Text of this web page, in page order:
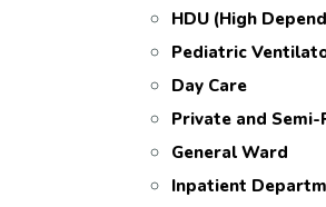
HDU (High
Pediatric
Day Care
Private and
General Ward
Inpatient